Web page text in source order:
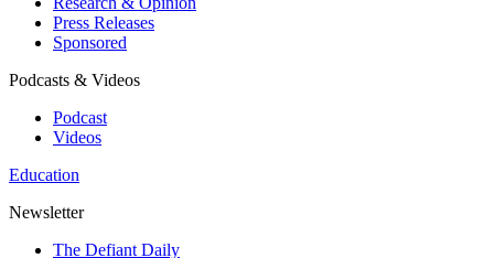
Press Releases
Sponsored
Podcasts & Videos
Podcast
Videos
Education
Newsletter
The Defiant Daily